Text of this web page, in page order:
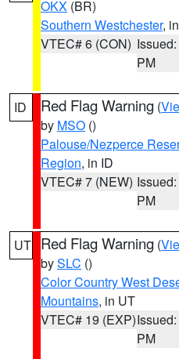
OKX (BR)
Southern Westchester,
VTEC# 6 (CON)
PM
ID Red Flag Warning (
by MSO ()
Palouse/Nezperce
Region, in ID
VTEC# 7 (NEW)
PM
UT Red Flag Warning (
bySLC ()
Color Country West
Mountains, in UT
VTEC# 19 (EXP)
PM